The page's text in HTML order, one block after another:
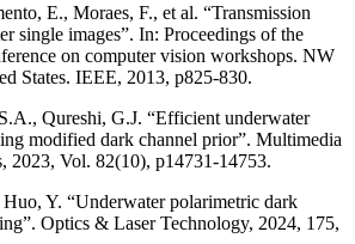
E., Moraes, F., et al. “Transmission
single images”. In: Proceedings of the
on computer vision workshops. NW
States. IEEE, 2013, p825-830.
Qureshi, G.J. “Efficient underwater
modified dark channel prior”. Multimedia
2023, Vol. 82(10), p14731-14753.
Y. “Underwater polarimetric dark
Optics & Laser Technology, 2024, 175,